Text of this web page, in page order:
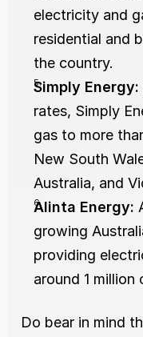
electricity and
residential and
the country.
Simply Energy:
rates, Simply
gas to more
New South
Australia, and
Alinta Energy:
growing
providing
around 1 million
Do bear in mind